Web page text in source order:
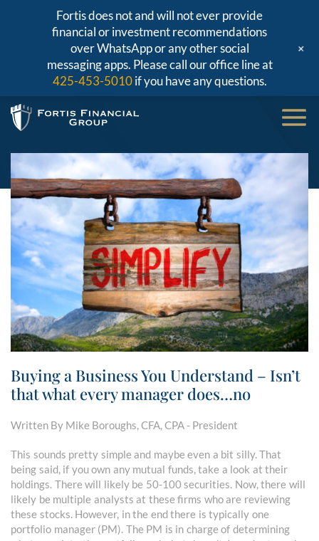
Buying a Business You Understand – Isn’t
that what every manager does…no
Written By Mike Boroughs, CFA, CPA - President
This sounds pretty simple and maybe even a bit silly. That
being said, if you own any mutual funds, take a look at their
holdings. There will likely be 50-100 securities. Now, there will
likely be multiple analysts at these firms who are reviewing
these stocks. However, in the end there is typically one
portfolio manager (PM). The PM is in charge of determining
Fortis does not and will not ever provide
financial or investment recommendations
over WhatsApp or any other social
messaging apps. Please call our office line at
425-453-5010if you have any questions.
+